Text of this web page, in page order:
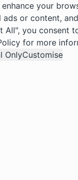
your
ads or content,
All", you consent
for more
OnlyCustomise